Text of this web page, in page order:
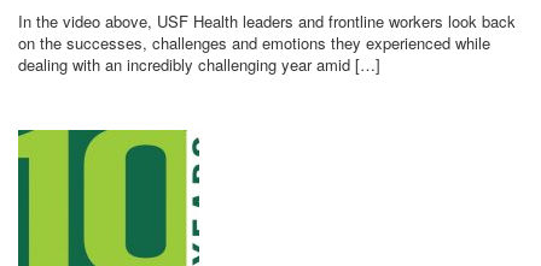
In the video above, USF Health leaders and frontline workers look back
on the successes, challenges and emotions they experienced while
dealing with an incredibly challenging year amid […]